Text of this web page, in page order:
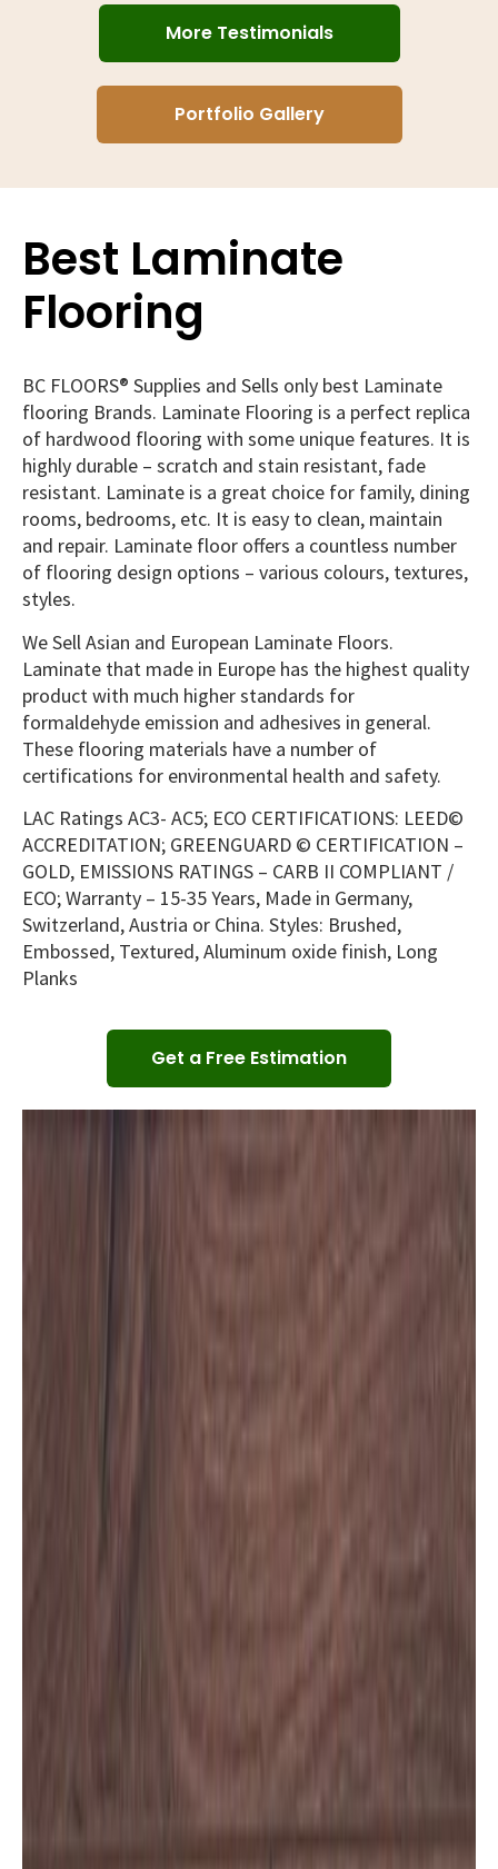
More Testimonials
Portfolio Gallery
Best Laminate
Flooring
BC FLOORS® Supplies and Sells only best Laminate
flooring Brands. Laminate Flooring is a perfect replica
of hardwood flooring with some unique features. It is
highly durable – scratch and stain resistant, fade
resistant. Laminate is a great choice for family, dining
rooms, bedrooms, etc. It is easy to clean, maintain
and repair. Laminate floor offers a countless number
of flooring design options – various colours, textures,
styles.
We Sell Asian and European Laminate Floors.
Laminate that made in Europe has the highest quality
product with much higher standards for
formaldehyde emission and adhesives in general.
These flooring materials have a number of
certifications for environmental health and safety.
LAC Ratings AC3- AC5; ECO CERTIFICATIONS: LEED©
ACCREDITATION; GREENGUARD © CERTIFICATION –
GOLD, EMISSIONS RATINGS – CARB II COMPLIANT /
ECO; Warranty – 15-35 Years, Made in Germany,
Switzerland, Austria or China. Styles: Brushed,
Embossed, Textured, Aluminum oxide finish, Long
Planks
Get a Free Estimation